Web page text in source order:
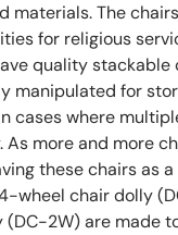
materials. The
for religious
quality stackable
manipulated for
cases where
As more and more
these chairs as
wheel chair dolly
(DC-2W) are made